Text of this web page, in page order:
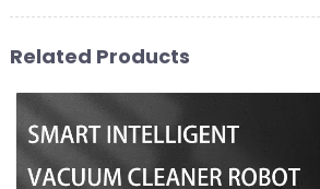
Related Products